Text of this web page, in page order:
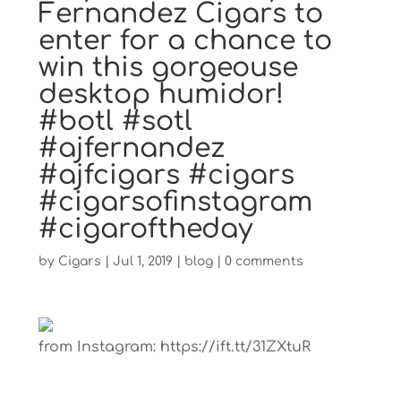
Fernandez Cigars to
enter for a chance to
win this gorgeouse
desktop humidor!
#botl #sotl
#ajfernandez
#ajfcigars #cigars
#cigarsofinstagram
#cigaroftheday
by Cigars Jul 1, 2019| blog| 0 comments
from Instagram: https://ift.tt/31ZXtuR